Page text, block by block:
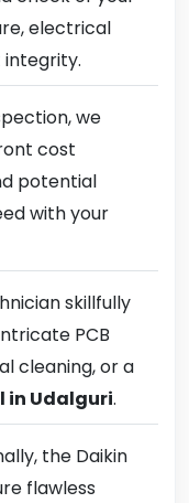
electrical
we
cost
potential
with your
skillfully
PCB
cleaning, or a
in Udalguri.
the Daikin
flawless